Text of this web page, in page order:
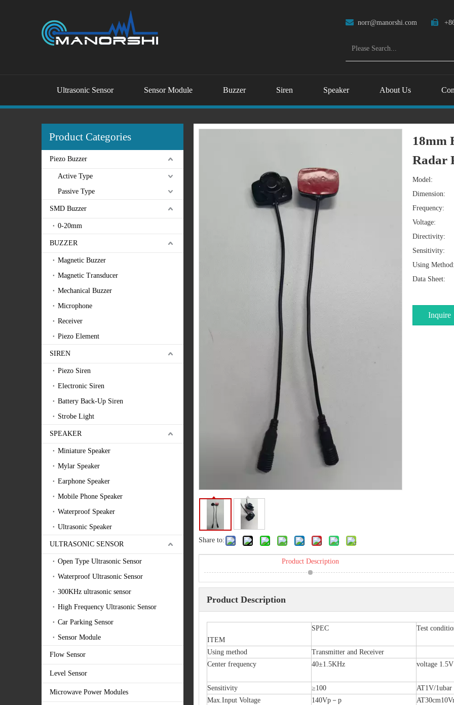
 norr@manorshi.com 
Ultrasonic Sensor Sensor Module Buzzer Siren Speaker About Us
Product Categories
Piezo Buzzer
Active Type
Passive Type
SMD Buzzer
0-20mm
BUZZER
Magnetic Buzzer
Magnetic Transducer
Mechanical Buzzer
Microphone
Receiver
Piezo Element
SIREN
Piezo Siren
Electronic Siren
Battery Back-Up Siren
Strobe Light
SPEAKER
Miniature Speaker
Mylar Speaker
Earphone Speaker
Mobile Phone Speaker
Waterproof Speaker
Ultrasonic Speaker
ULTRASONIC SENSOR
Open Type Ultrasonic Sensor
Waterproof Ultrasonic Sensor
300KHz ultrasonic sensor
High Frequency Ultrasonic Sensor
Car Parking Sensor
Sensor Module
Flow Sensor
Level Sensor
Microwave Power Modules
Share to:
18mm
Radar
Model:
Dimension:
Frequency:
Voltage:
Directivity:
Sensitivity:
Using Method:
Data Sheet:
Inquire
Product Description
Product Description
ITEM
SPEC Test
Using method
Transmitter and Receiver
Center frequency
40±1.5KHz voltage 1.5V
Sensitivity
≥100
AT1V/1ubar
Max.Input Voltage
140Vp－p